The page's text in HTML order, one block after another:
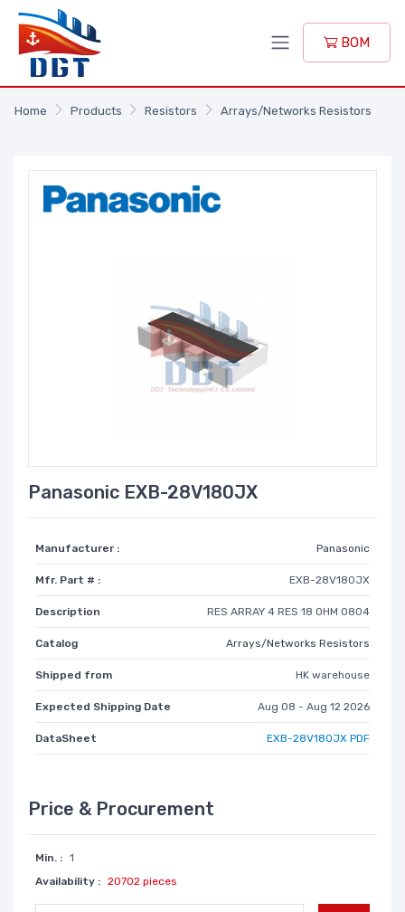
BOM
Home Products Resistors Arrays/Networks Resistors
Panasonic EXB-28V180JX
Manufacturer : Panasonic
Mfr. Part # : EXB-28V180JX
Description RES ARRAY 4 RES 18 OHM 0804
Catalog Arrays/Networks Resistors
Shipped from HK warehouse
Expected Shipping Date Aug 08 - Aug 12 2026
DataSheet EXB-28V180JX PDF
Price & Procurement
Min. : 1
Availability : 20702 pieces